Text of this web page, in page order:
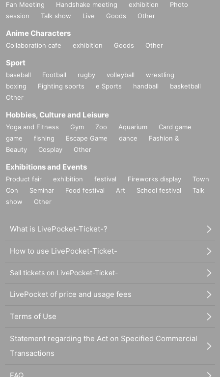
Fan Meeting Handshake meeting exhibition
Photo
session
Talk show Live Goods Other
Anime Characters
Collaboration cafe exhibition Goods Other
Sport
baseball Football rugby volleyball
wrestling
boxing
Fighting sports e Sports handball
basketball
Other
Hobbies, Culture and Leisure
Yoga and Fitness Gym Zoo Aquarium
Card game
game
fishing Escape Game dance
Fashion &
Beauty
Cosplay Other
Exhibitions and Events
Product fair exhibition festival Fireworks display
Town
Con
Seminar Food festival Art School festival
Talk
show
Other
What is LivePocket-Ticket-?
How to use LivePocket-Ticket-
Sell tickets on LivePocket-Ticket-
LivePocket of price and usage fees
Terms of Use
Statement regarding the Act on Specified Commercial
Transactions